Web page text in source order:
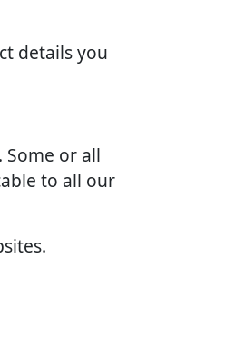
details you
or all
to all our